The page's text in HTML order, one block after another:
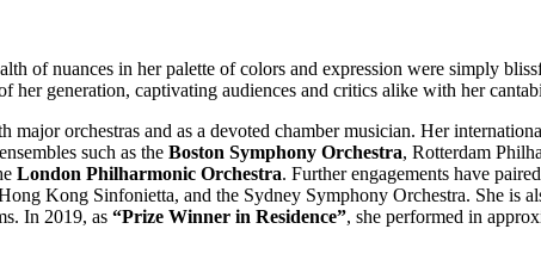
of nuances in her palette of colors and expression were simply
her generation, captivating audiences and critics alike with her
major orchestras and as a devoted chamber musician. Her
such as the Boston Symphony Orchestra, Rotterdam
London Philharmonic Orchestra. Further engagements have
Kong Sinfonietta, and the Sydney Symphony Orchestra. She is
In 2019, as “Prize Winner in Residence”, she performed in